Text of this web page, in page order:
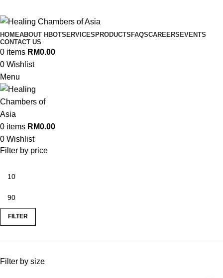
HOMEABOUT HBOTSERVICESPRODUCTSFAQSCAREERSEVENTS
CONTACT US
0 items RM0.00
0 Wishlist
Menu
0 items RM0.00
0 Wishlist
Filter by price
FILTER
Filter by size